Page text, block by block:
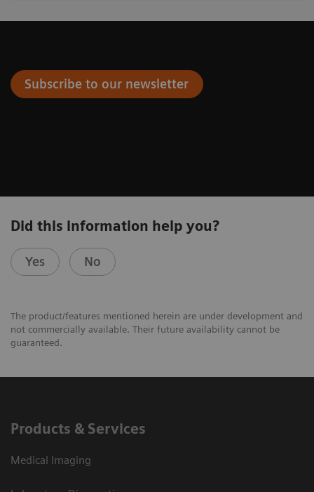
Subscribe to our newsletter
Did this information help you?
Yes No
The product/features mentioned herein are under development and
not commercially available. Their future availability cannot be
guaranteed.
Products & Services
Medical Imaging